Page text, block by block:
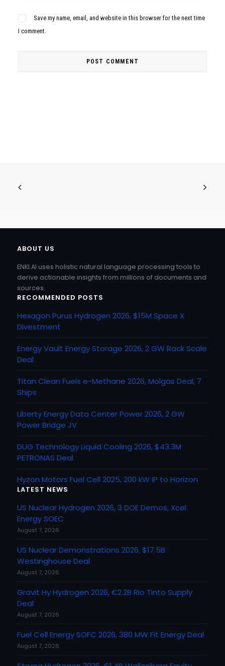
Save my name, email, and website in this browser for the next time
I comment.
ABOUT US
ENKI.AI uses holistic natural language processing tools to
derive actionable insights from millions of documents and
sources.
RECOMMENDED POSTS
Hexagon Purus Hydrogen 2026, $15M Space X
Divestment
Energy Vault Energy Storage 2026, 2 GW Rack Scale
Deal
Titan Clean Fuels e-Methane 2026, Molgas Deal, 7
Ships
Liberty Energy Data Center Power 2026, 2 GW
Power Bridge JV
DUG Technology Liquid Cooling 2026, $43.3M
PETRONAS Deal
Hyzon Motors Fuel Cell 2025, 200 kW IP to Horizon
LATEST NEWS
US Nuclear Hydrogen 2026, 3 DOE Demos, Xcel
Energy SOEC
August 7, 2026
US Nuclear Demonstrations 2026, $17.5B
Westinghouse Deal
August 7, 2026
Gravit Hy Hydrogen 2026, €2.2B Rio Tinto Supply
Deal
August 7, 2026
Fuel Cell Energy SOFC 2026, 380 MW Fit Energy Deal
August 7, 2026